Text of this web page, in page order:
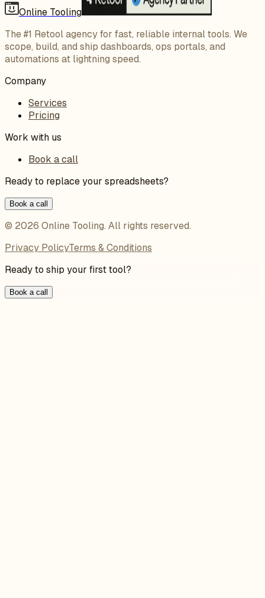
Online Tooling
The #1 Retool agency for fast, reliable internal tools. We
scope, build, and ship dashboards, ops portals, and
automations at lightning speed.
Company
Services
Pricing
Work with us
Book a call
Ready to replace your spreadsheets?
Book a call
© 2026 Online Tooling. All rights reserved.
Privacy PolicyTerms & Conditions
Ready to ship your first tool?
Book a call